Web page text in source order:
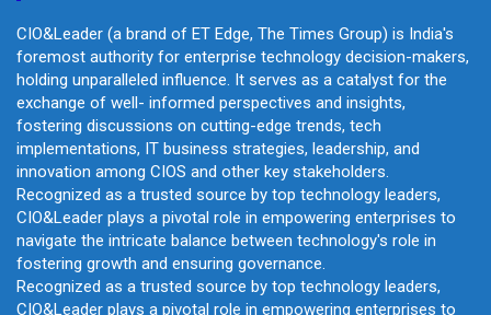
CIO&Leader (a brand of ET Edge, The Times Group) is India's
foremost authority for enterprise technology decision-makers,
holding unparalleled influence. It serves as a catalyst for the
exchange of well- informed perspectives and insights,
fostering discussions on cutting-edge trends, tech
implementations, IT business strategies, leadership, and
innovation among CIOS and other key stakeholders.
Recognized as a trusted source by top technology leaders,
CIO&Leader plays a pivotal role in empowering enterprises to
navigate the intricate balance between technology's role in
fostering growth and ensuring governance.
Recognized as a trusted source by top technology leaders,
CIO&Leader plays a pivotal role in empowering enterprises to